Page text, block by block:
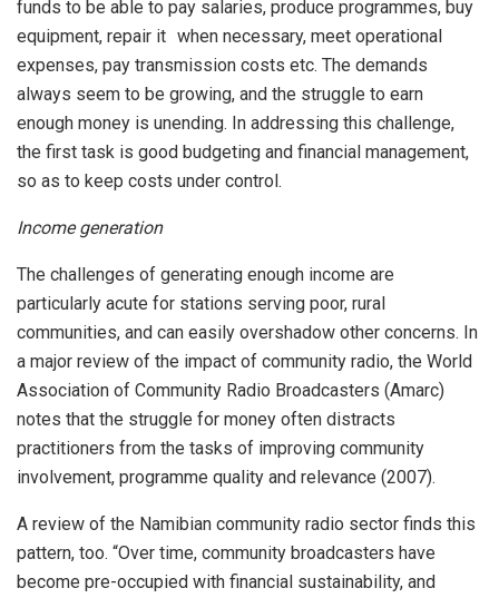
funds to be able to pay salaries, produce programmes, buy
equipment, repair it when necessary, meet operational
expenses, pay transmission costs etc. The demands
always seem to be growing, and the struggle to earn
enough money is unending. In addressing this challenge,
the first task is good budgeting and financial management,
so as to keep costs under control.
Income generation
The challenges of generating enough income are
particularly acute for stations serving poor, rural
communities, and can easily overshadow other concerns. In
a major review of the impact of community radio, the World
Association of Community Radio Broadcasters (Amarc)
notes that the struggle for money often distracts
practitioners from the tasks of improving community
involvement, programme quality and relevance (2007).
A review of the Namibian community radio sector finds this
pattern, too. “Over time, community broadcasters have
become pre-occupied with financial sustainability, and